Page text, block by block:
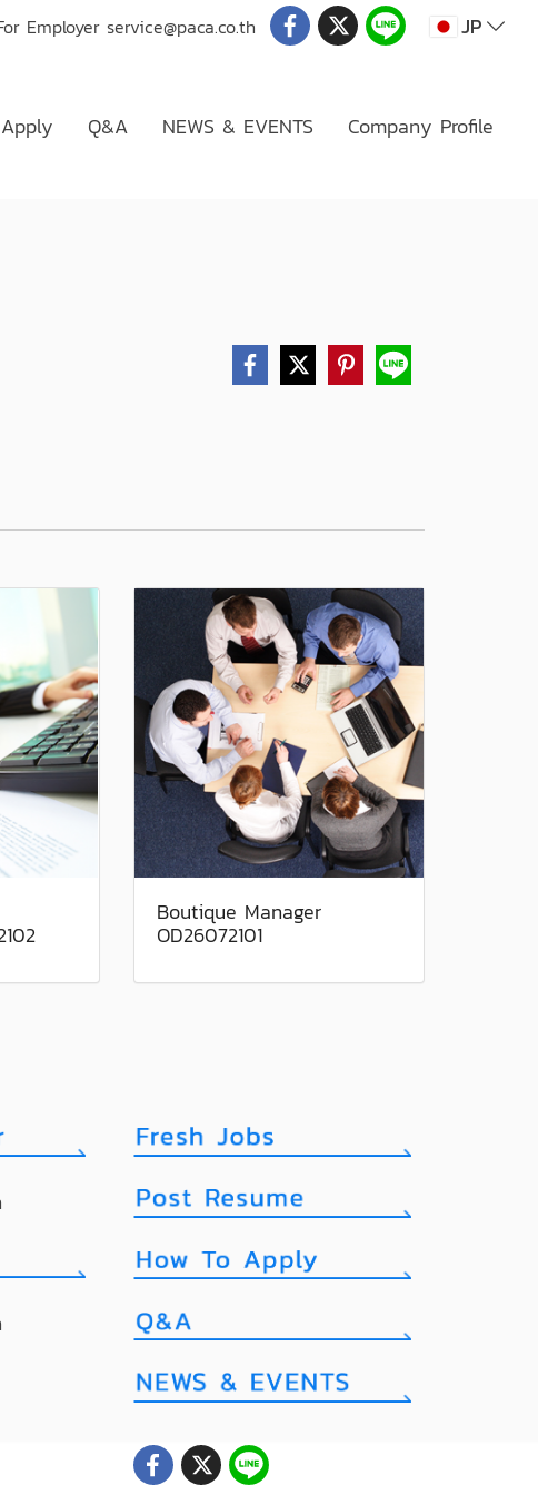
Employerservice@paca.co.th JP
Q&A NEWS & EVENTS Company Profile
Boutique Manager
OD26072101